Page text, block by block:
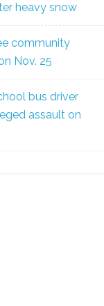
heavy snow
community
Nov. 25
bus driver
assault on